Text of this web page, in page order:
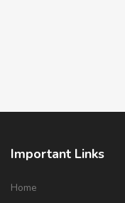
Important Links
Home